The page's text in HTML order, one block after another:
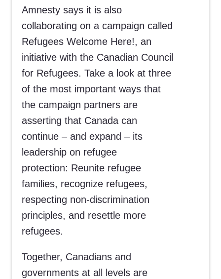
Amnesty says it is also
collaborating on a campaign called
Refugees Welcome Here!, an
initiative with the Canadian Council
for Refugees. Take a look at three
of the most important ways that
the campaign partners are
asserting that Canada can
continue – and expand – its
leadership on refugee
protection: Reunite refugee
families, recognize refugees,
respecting non-discrimination
principles, and resettle more
refugees.
Together, Canadians and
governments at all levels are